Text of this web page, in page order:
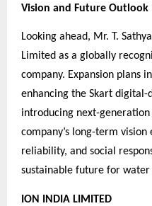
Vision and Future Outlook
Looking ahead, Mr. T.
Limited as a globally
company. Expansion plans
enhancing the Skart
introducing next-
company’s long-term vision
reliability, and social
sustainable future for
ION INDIA LIMITED